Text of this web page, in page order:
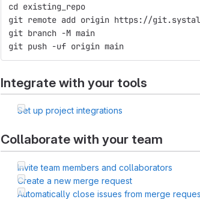
cd existing_repo
git remote add origin https://
git branch -M main
git push -uf origin main
Integrate with your tools
Set up project integrations
Collaborate with your team
Invite team members and collaborators
Create a new merge request
Automatically close issues from merge